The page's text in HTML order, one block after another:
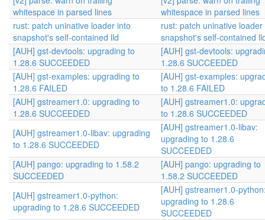
whitespace in parsed lines
whitespace in parsed lines
rust: patch uninative loader into
snapshot's self-contained lld
rust: patch uninative loader
snapshot's self-contained
[AUH] gst-devtools: upgrading to
1.28.6 SUCCEEDED
[AUH] gst-devtools:
1.28.6 SUCCEEDED
[AUH] gst-examples: upgrading to
1.28.6 FAILED
[AUH] gst-examples:
to 1.28.6 FAILED
[AUH] gstreamer1.0: upgrading to
1.28.6 SUCCEEDED
[AUH] gstreamer1.0:
to 1.28.6 SUCCEEDED
[AUH] gstreamer1.0-libav: upgrading
to 1.28.6 SUCCEEDED
[AUH] gstreamer1.0-libav:
upgrading to 1.28.6
SUCCEEDED
[AUH] pango: upgrading to 1.58.2
SUCCEEDED
[AUH] pango: upgrading to
1.58.2 SUCCEEDED
[AUH] gstreamer1.0-python:
upgrading to 1.28.6 SUCCEEDED
[AUH] gstreamer1.0-
upgrading to 1.28.6
SUCCEEDED